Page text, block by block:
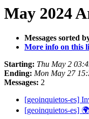
May 2024
Messages sorted
More info on this
Starting: Thu May 2
Ending: Mon May 27
Messages: 2
[geoinquietos-es]
[geoinquietos-es]